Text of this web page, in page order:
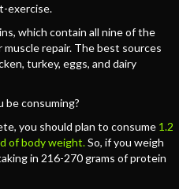
exercise.
which contain all nine of the
repair. The best sources
turkey, eggs, and dairy
be consuming?
you should plan to consume 1.2
of body weight.So, if you weigh
in 216-270 grams of protein